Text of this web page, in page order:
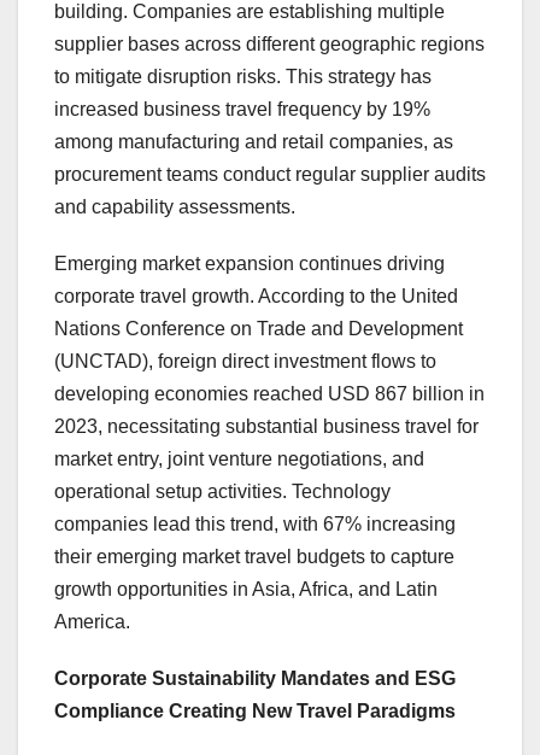
building. Companies are establishing multiple
supplier bases across different geographic regions
to mitigate disruption risks. This strategy has
increased business travel frequency by 19%
among manufacturing and retail companies, as
procurement teams conduct regular supplier audits
and capability assessments.
Emerging market expansion continues driving
corporate travel growth. According to the United
Nations Conference on Trade and Development
(UNCTAD), foreign direct investment flows to
developing economies reached USD 867 billion in
2023, necessitating substantial business travel for
market entry, joint venture negotiations, and
operational setup activities. Technology
companies lead this trend, with 67% increasing
their emerging market travel budgets to capture
growth opportunities in Asia, Africa, and Latin
America.
Corporate Sustainability Mandates and ESG
Compliance Creating New Travel Paradigms